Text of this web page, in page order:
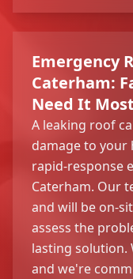
Emergency
Caterham:
Need It Most
A leaking roof
damage to your
rapid-response
Caterham. Our
and will be on-
assess the
lasting solution.
and we're